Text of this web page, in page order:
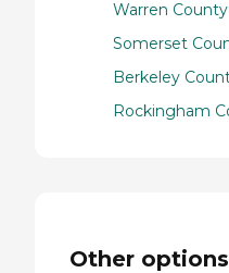
Warren County
Somerset
Berkeley
Rockingham
Other